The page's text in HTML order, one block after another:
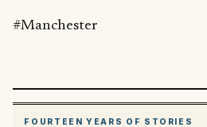
#Manchester
FOURTEEN YEARS OF STORIES